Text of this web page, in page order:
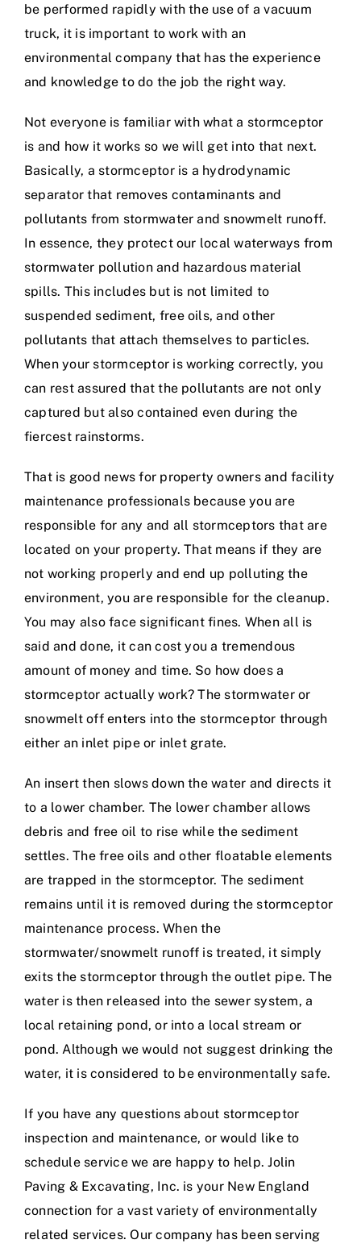
be performed rapidly with the use of a vacuum
truck, it is important to work with an
environmental company that has the experience
and knowledge to do the job the right way.
Not everyone is familiar with what a stormceptor
is and how it works so we will get into that next.
Basically, a stormceptor is a hydrodynamic
separator that removes contaminants and
pollutants from stormwater and snowmelt runoff.
In essence, they protect our local waterways from
stormwater pollution and hazardous material
spills. This includes but is not limited to
suspended sediment, free oils, and other
pollutants that attach themselves to particles.
When your stormceptor is working correctly, you
can rest assured that the pollutants are not only
captured but also contained even during the
fiercest rainstorms.
That is good news for property owners and facility
maintenance professionals because you are
responsible for any and all stormceptors that are
located on your property. That means if they are
not working properly and end up polluting the
environment, you are responsible for the cleanup.
You may also face significant fines. When all is
said and done, it can cost you a tremendous
amount of money and time. So how does a
stormceptor actually work? The stormwater or
snowmelt off enters into the stormceptor through
either an inlet pipe or inlet grate.
An insert then slows down the water and directs it
to a lower chamber. The lower chamber allows
debris and free oil to rise while the sediment
settles. The free oils and other floatable elements
are trapped in the stormceptor. The sediment
remains until it is removed during the stormceptor
maintenance process. When the
stormwater/snowmelt runoff is treated, it simply
exits the stormceptor through the outlet pipe. The
water is then released into the sewer system, a
local retaining pond, or into a local stream or
pond. Although we would not suggest drinking the
water, it is considered to be environmentally safe.
If you have any questions about stormceptor
inspection and maintenance, or would like to
schedule service we are happy to help. Jolin
Paving & Excavating, Inc. is your New England
connection for a vast variety of environmentally
related services. Our company has been serving